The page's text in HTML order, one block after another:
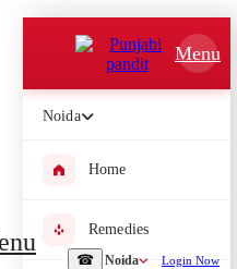
☎ Noida Login Now
Menu
Noida
Home
Remedies
and our team will get back to